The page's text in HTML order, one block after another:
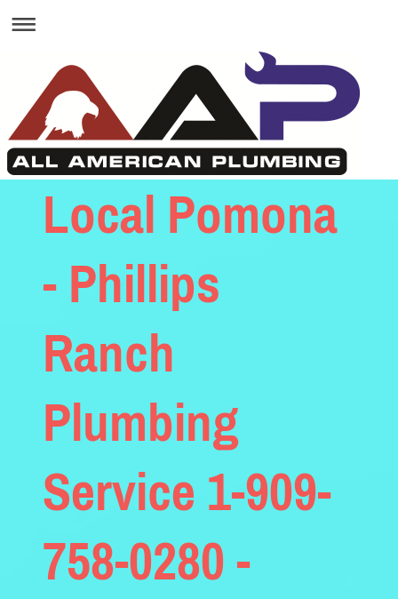
Local Pomona
- Phillips
Ranch
Plumbing
Service 1-909-
758-0280 -